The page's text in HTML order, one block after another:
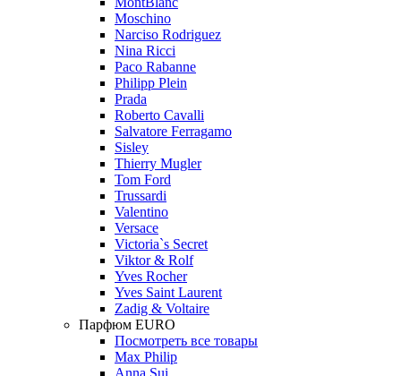
Moschino
Narciso Rodriguez
Nina Ricci
Paco Rabanne
Philipp Plein
Prada
Roberto Cavalli
Salvatore Ferragamo
Sisley
Thierry Mugler
Tom Ford
Trussardi
Valentino
Versace
Victoria`s Secret
Viktor & Rolf
Yves Rocher
Yves Saint Laurent
Zadig & Voltaire
Парфюм EURO
Посмотреть все товары
Max Philip
Anna Sui